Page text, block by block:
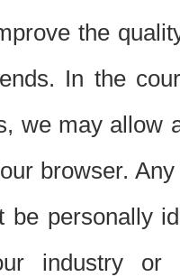
the
In the
we may allow
browser.
be personally
industry or